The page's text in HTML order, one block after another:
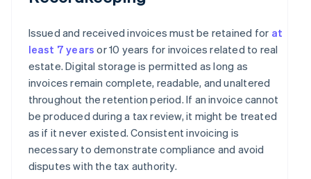
Issued and received invoices must be retained for at
least 7 years or 10 years for invoices related to real
estate. Digital storage is permitted as long as
invoices remain complete, readable, and unaltered
throughout the retention period. If an invoice cannot
be produced during a tax review, it might be treated
as if it never existed. Consistent invoicing is
necessary to demonstrate compliance and avoid
disputes with the tax authority.